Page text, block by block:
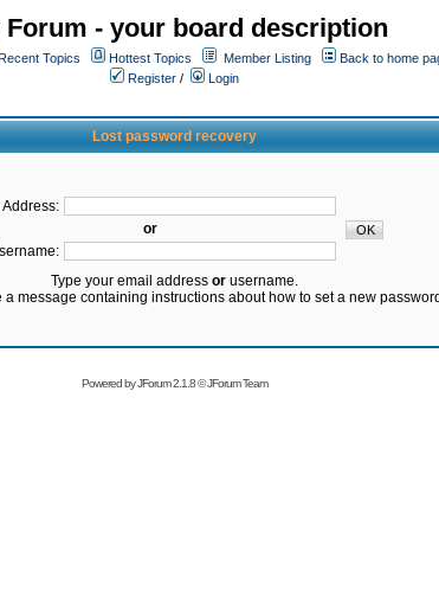
Forum - your board description
Topics Hottest Topics Member Listing
Back to home
Register /
Login
Lost password recovery
Address:
or
Type your email address orusername.
a message containing instructions about how to set a new
Powered byJForum 2.1.8©JForum Team